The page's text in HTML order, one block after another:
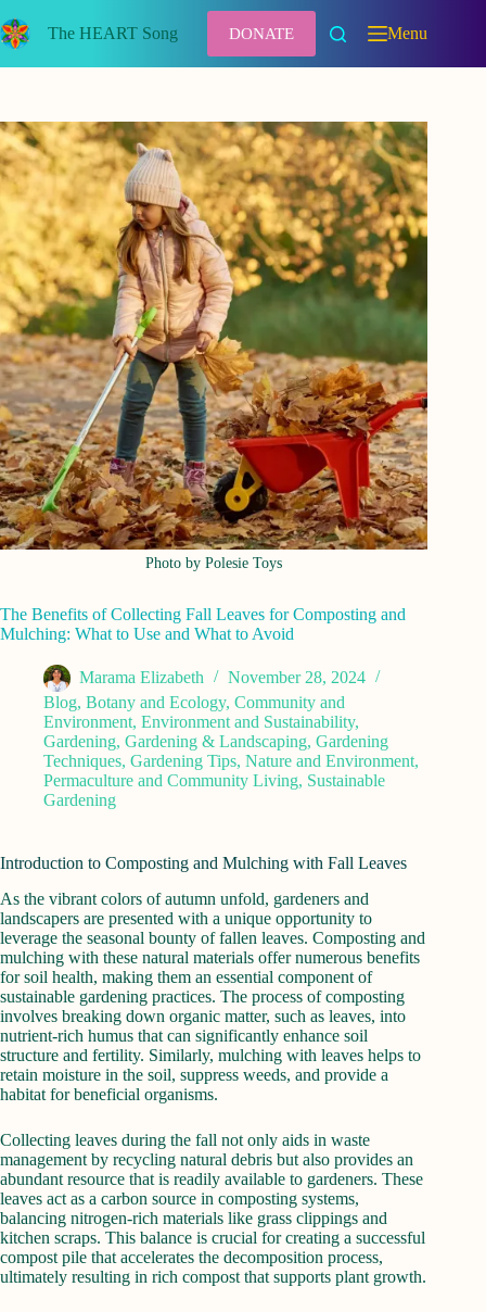
to
content
The HEART Song DONATE Menu
Photo by Polesie Toys
The Benefits of Collecting Fall Leaves for Composting and
Mulching: What to Use and What to Avoid
Marama Elizabeth
November 28, 2024
Blog, Botany and Ecology, Community and
Environment, Environment and Sustainability,
Gardening, Gardening & Landscaping, Gardening
Techniques, Gardening Tips, Nature and Environment,
Permaculture and Community Living, Sustainable
Gardening
Introduction to Composting and Mulching with Fall Leaves
As the vibrant colors of autumn unfold, gardeners and
landscapers are presented with a unique opportunity to
leverage the seasonal bounty of fallen leaves. Composting and
mulching with these natural materials offer numerous benefits
for soil health, making them an essential component of
sustainable gardening practices. The process of composting
involves breaking down organic matter, such as leaves, into
nutrient-rich humus that can significantly enhance soil
structure and fertility. Similarly, mulching with leaves helps to
retain moisture in the soil, suppress weeds, and provide a
habitat for beneficial organisms.
Collecting leaves during the fall not only aids in waste
management by recycling natural debris but also provides an
abundant resource that is readily available to gardeners. These
leaves act as a carbon source in composting systems,
balancing nitrogen-rich materials like grass clippings and
kitchen scraps. This balance is crucial for creating a successful
compost pile that accelerates the decomposition process,
ultimately resulting in rich compost that supports plant growth.